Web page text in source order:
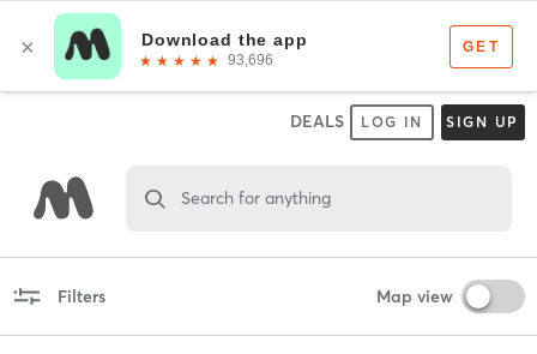
DEALS LOG IN SIGN UP
Search for anything
Filters Map view